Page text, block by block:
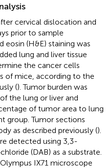
cervical dislocation and
prior to sample
(H&E) staining was
lung and liver tissue
the cancer cells
of mice, according to the
(). Tumor burden was
the lung or liver and
of tumor area to lung
group. Tumor sections
as described previously ().
detected using 3,3-
(DAB) as a substrate.
IX71 microscope